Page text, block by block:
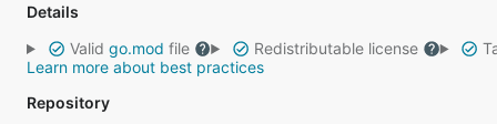
Details
Valid go.mod file Redistributable license
Learn more about best practices
Repository